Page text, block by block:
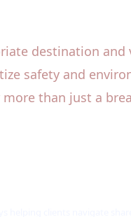
destination and
safety and
than just a